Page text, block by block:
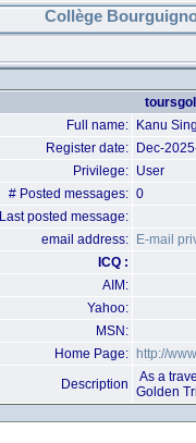
Collège
Full name:
Kanu
Register date:
Dec-
Privilege: User
# Posted messages: 0
Last posted message:
email address:
E-mail
ICQ :
AIM:
Yahoo:
MSN:
Home Page:
http://
Description
As a
Golden